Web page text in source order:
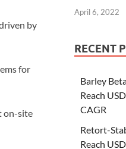
by
for
on-site
April 6, 2022
RECENT
Barley
Reach
CAGR
Retort-
Reach